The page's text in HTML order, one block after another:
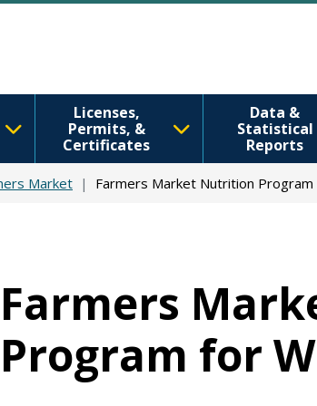
Licenses,
Permits, &
Certificates
Data &
Statistical
Reports
Market Farmers Market Nutrition Program
Farmers
Program for